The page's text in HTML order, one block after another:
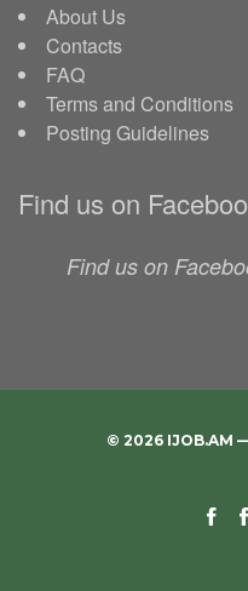
About Us
Contacts
FAQ
Terms and Conditions
Posting Guidelines
Find us on
Find us on
© 2026 IJOB.AM —